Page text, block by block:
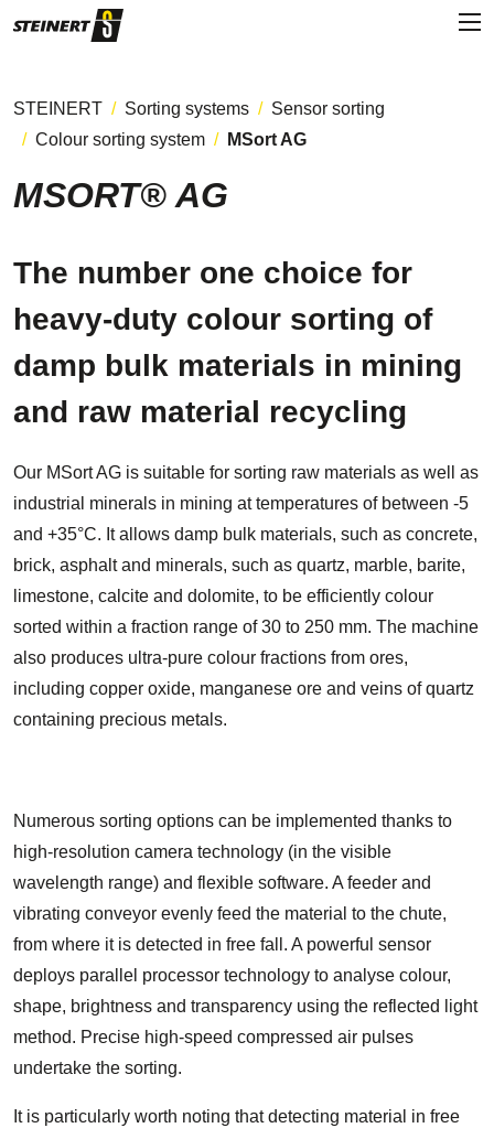
STEINERT Sorting systems
Sensor sorting
Colour sorting system
MSort AG
MSORT® AG
The number one choice for
heavy-duty colour sorting of
damp bulk materials in mining
and raw material recycling
Our MSort AG is suitable for sorting raw materials as well as
industrial minerals in mining at temperatures of between -5
and +35°C. It allows damp bulk materials, such as concrete,
brick, asphalt and minerals, such as quartz, marble, barite,
limestone, calcite and dolomite, to be efficiently colour
sorted within a fraction range of 30 to 250 mm. The machine
also produces ultra-pure colour fractions from ores,
including copper oxide, manganese ore and veins of quartz
containing precious metals.
Numerous sorting options can be implemented thanks to
high-resolution camera technology (in the visible
wavelength range) and flexible software. A feeder and
vibrating conveyor evenly feed the material to the chute,
from where it is detected in free fall. A powerful sensor
deploys parallel processor technology to analyse colour,
shape, brightness and transparency using the reflected light
method. Precise high-speed compressed air pulses
undertake the sorting.
It is particularly worth noting that detecting material in free